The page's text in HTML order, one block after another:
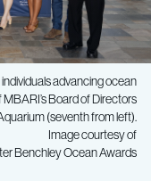
advancing ocean
Board of Directors
(seventh from left).
Image courtesy of
Benchley Ocean Awards